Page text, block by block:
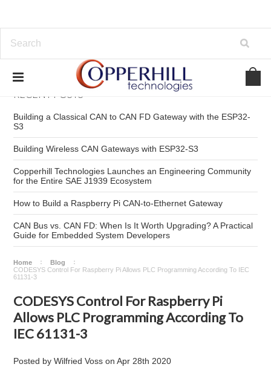
RECENT POSTS
Building a Classical CAN to CAN FD Gateway with the ESP32-
S3
Building Wireless CAN Gateways with ESP32-S3
Copperhill Technologies Launches an Engineering Community
for the Entire SAE J1939 Ecosystem
How to Build a Raspberry Pi CAN-to-Ethernet Gateway
CAN Bus vs. CAN FD: When Is It Worth Upgrading? A Practical
Guide for Embedded System Developers
Home
Blog
CODESYS Control For Raspberry Pi Allows PLC Programming According To IEC
61131-3
CODESYS Control For Raspberry Pi
Allows PLC Programming According To
IEC 61131-3
Posted byWilfried Voss onApr 28th 2020